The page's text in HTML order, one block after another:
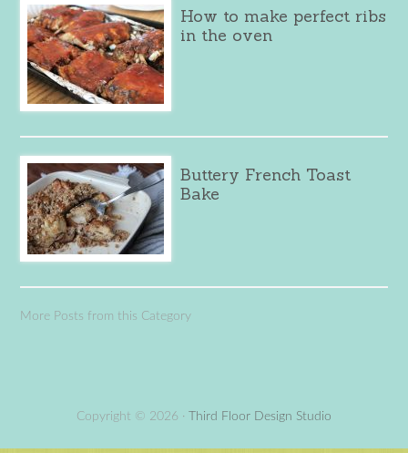
How to make perfect ribs
in the oven
Buttery French Toast
Bake
More Posts from this Category
Copyright © 2026 · Third Floor Design Studio